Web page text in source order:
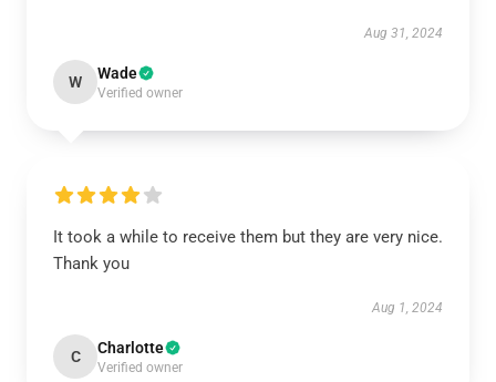
Aug 31, 2024
W Wade
Verified owner
It took a while to receive them but they are very nice.
Thank you
Aug 1, 2024
C Charlotte
Verified owner